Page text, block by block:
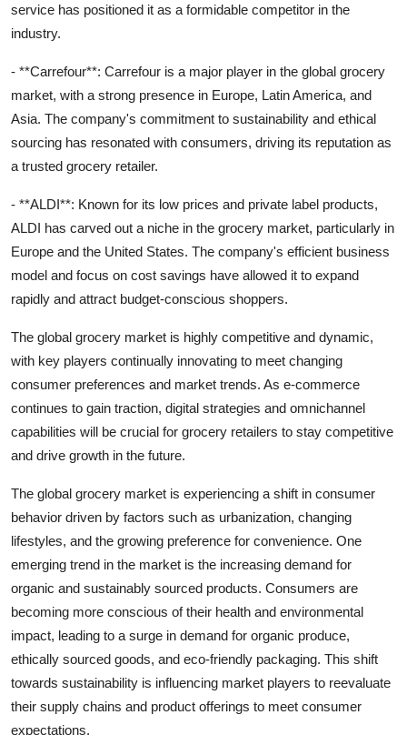
service has positioned it as a formidable competitor in the
industry.
- **Carrefour**: Carrefour is a major player in the global grocery
market, with a strong presence in Europe, Latin America, and
Asia. The company's commitment to sustainability and ethical
sourcing has resonated with consumers, driving its reputation as
a trusted grocery retailer.
- **ALDI**: Known for its low prices and private label products,
ALDI has carved out a niche in the grocery market, particularly in
Europe and the United States. The company's efficient business
model and focus on cost savings have allowed it to expand
rapidly and attract budget-conscious shoppers.
The global grocery market is highly competitive and dynamic,
with key players continually innovating to meet changing
consumer preferences and market trends. As e-commerce
continues to gain traction, digital strategies and omnichannel
capabilities will be crucial for grocery retailers to stay competitive
and drive growth in the future.
The global grocery market is experiencing a shift in consumer
behavior driven by factors such as urbanization, changing
lifestyles, and the growing preference for convenience. One
emerging trend in the market is the increasing demand for
organic and sustainably sourced products. Consumers are
becoming more conscious of their health and environmental
impact, leading to a surge in demand for organic produce,
ethically sourced goods, and eco-friendly packaging. This shift
towards sustainability is influencing market players to reevaluate
their supply chains and product offerings to meet consumer
expectations.